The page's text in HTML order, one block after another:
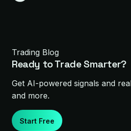
Trading Blog
Ready to Trade Smarter?
Get AI-powered signals and
and more.
Start Free